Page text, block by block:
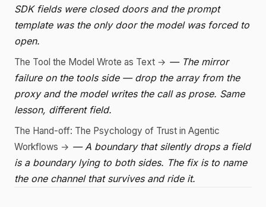
SDK fields were closed doors and the prompt
template was the only door the model was forced to
open.
The Tool the Model Wrote as Text → — The mirror
failure on the tools side — drop the array from the
proxy and the model writes the call as prose. Same
lesson, different field.
The Hand-off: The Psychology of Trust in Agentic
Workflows → — A boundary that silently drops a field
is a boundary lying to both sides. The fix is to name
the one channel that survives and ride it.